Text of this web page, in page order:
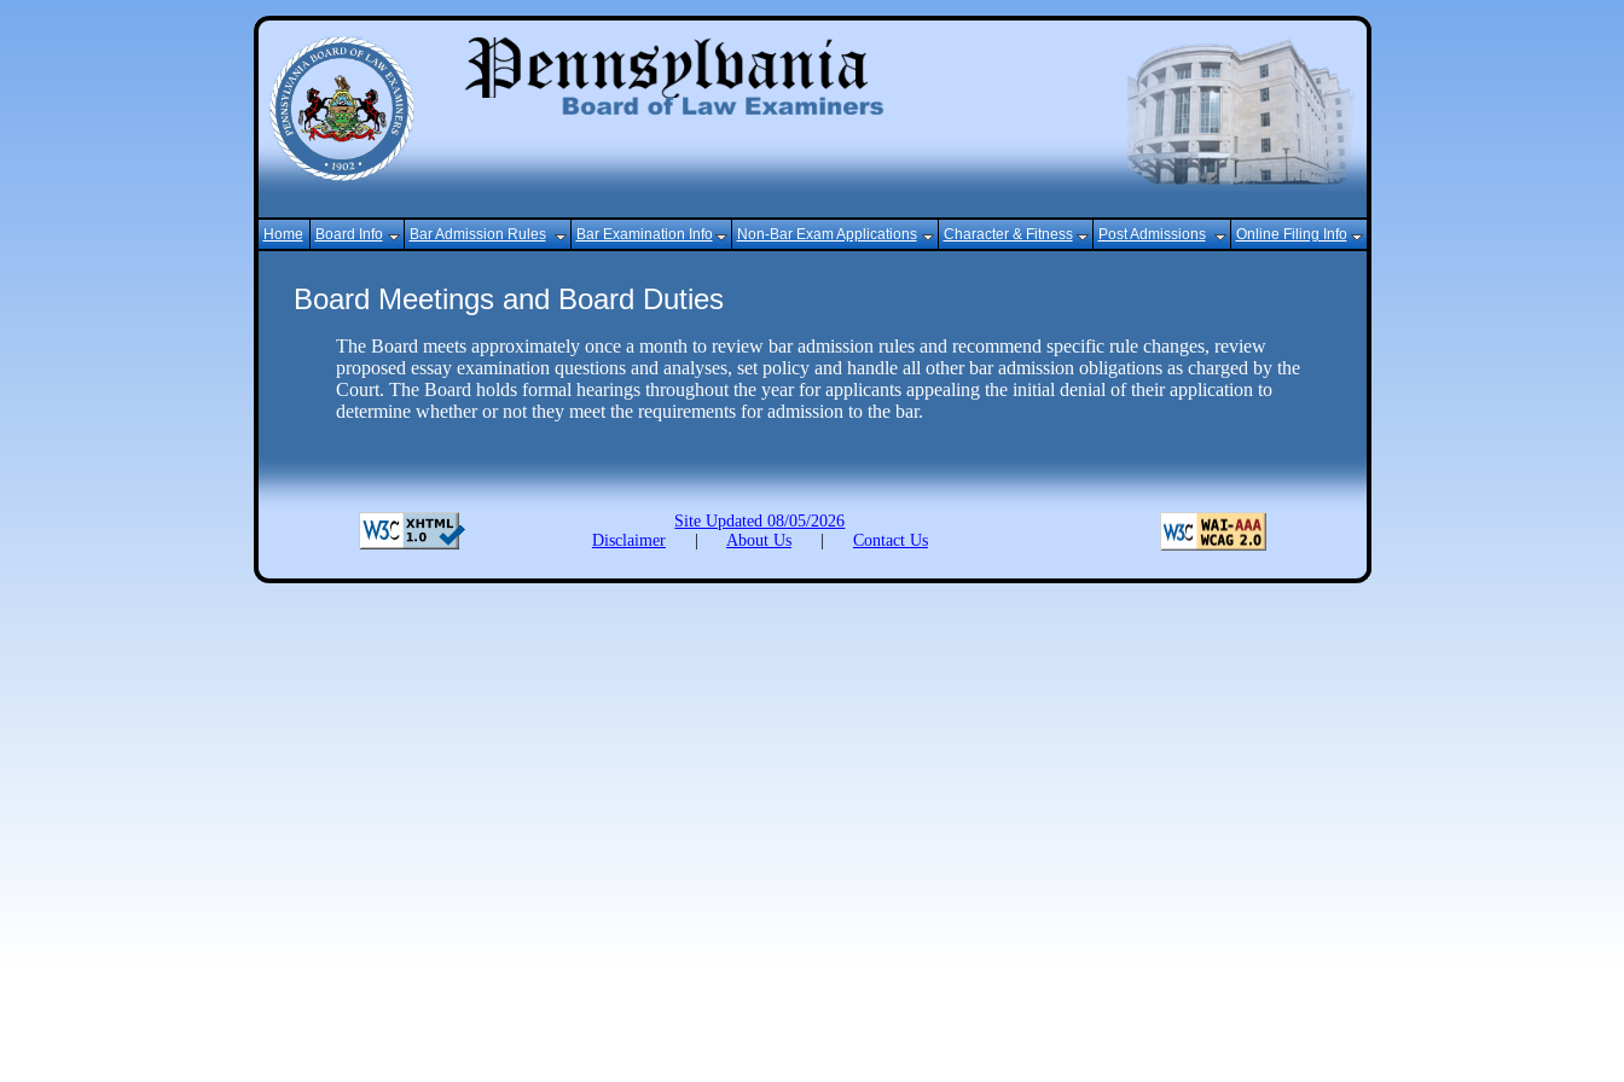
Home Board Info Bar Admission Rules Bar Examination Info Non-Bar Exam Applications Character & Fitness Post Admissions Online Filing Info
Board Meetings and Board Duties
The Board meets approximately once a month to review bar admission rules and recommend specific rule changes, review
proposed essay examination questions and analyses, set policy and handle all other bar admission obligations as charged by the
Court. The Board holds formal hearings throughout the year for applicants appealing the initial denial of their application to
determine whether or not they meet the requirements for admission to the bar.